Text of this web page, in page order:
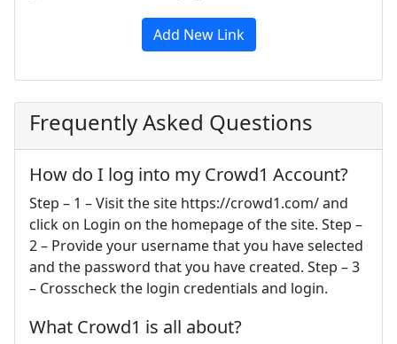
Add New Link
Frequently Asked Questions
How do I log into my Crowd1 Account?
Step – 1 – Visit the site https://crowd1.com/ and
click on Login on the homepage of the site. Step –
2 – Provide your username that you have selected
and the password that you have created. Step – 3
– Crosscheck the login credentials and login.
What Crowd1 is all about?